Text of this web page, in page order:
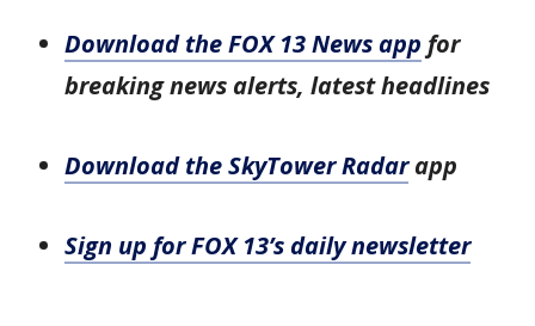
Download the FOX 13 News app for
breaking news alerts, latest headlines
Download the SkyTower Radarapp
Sign up for FOX 13’s daily newsletter